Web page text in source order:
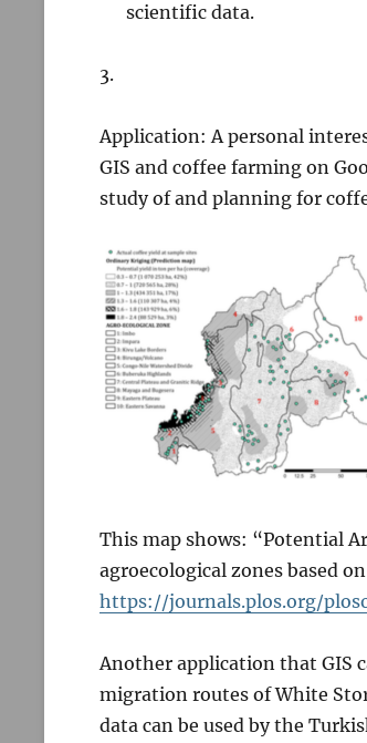
scientific data.
3.
Application: A personal
GIS and coffee farming on
study of and planning for
This map shows: “Potential
agroecological zones based
https://journals.plos.org/
Another application that GIS
migration routes of White
data can be used by the